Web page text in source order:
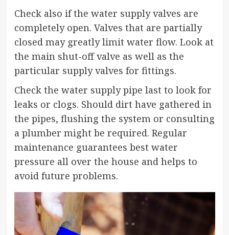
Check also if the water supply valves are
completely open. Valves that are partially
closed may greatly limit water flow. Look at
the main shut-off valve as well as the
particular supply valves for fittings.
Check the water supply pipe last to look for
leaks or clogs. Should dirt have gathered in
the pipes, flushing the system or consulting
a plumber might be required. Regular
maintenance guarantees best water
pressure all over the house and helps to
avoid future problems.